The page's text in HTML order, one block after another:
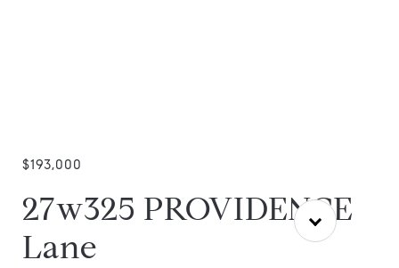
$193,000
27w325 PROVIDENCE
Lane